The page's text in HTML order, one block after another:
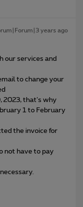
years ago
our services and
to change your
2023, that's why
1 to February
the invoice for
not have to pay